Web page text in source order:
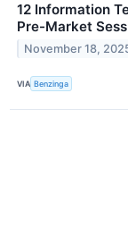
12 Information
Pre-Market
November 18,
VIA Benzinga